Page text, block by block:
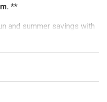
**
and summer savings with
For one low price,
five participating South
(MODS),Sawgrass